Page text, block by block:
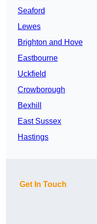
Seaford
Lewes
Brighton and Hove
Eastbourne
Uckfield
Crowborough
Bexhill
East Sussex
Hastings
Get In Touch